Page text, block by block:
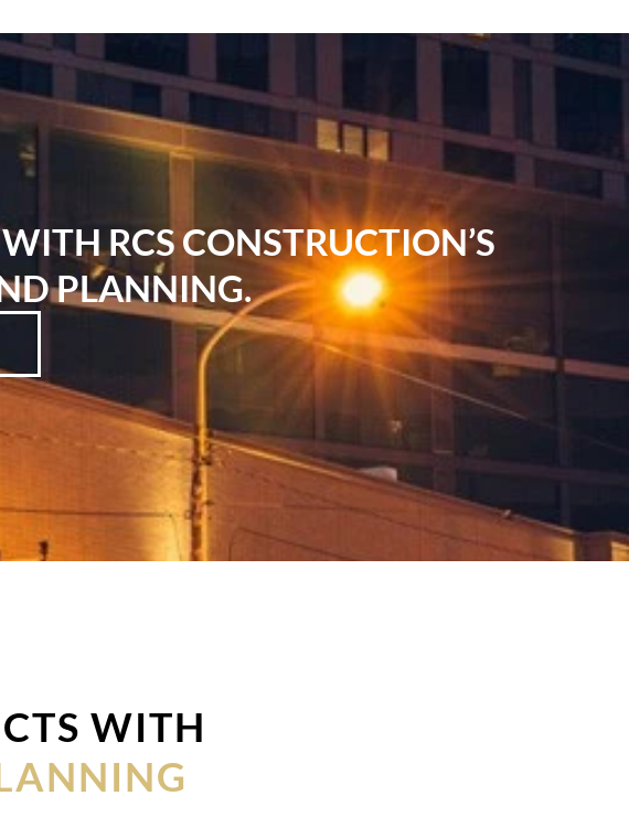
RCS CONSTRUCTION’S
PLANNING.
WITH